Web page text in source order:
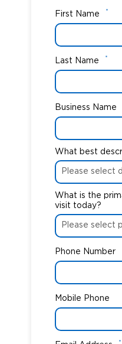
First Name *
Last Name *
Business Name
What best
What is the
visit today?
Phone Number
Mobile Phone
*